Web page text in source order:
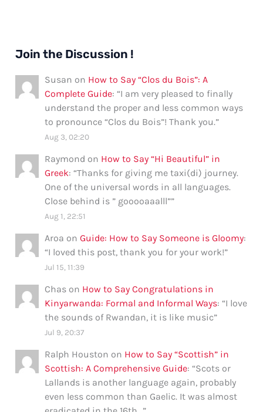
Join the Discussion !
Susan on How to Say “Clos du Bois”: A
Complete Guide: “I am very pleased to finally
understand the proper and less common ways
to pronounce “Clos du Bois”! Thank you.”
Aug 3, 02:20
Raymond on How to Say “Hi Beautiful” in
Greek: “Thanks for giving me taxi(di) journey.
One of the universal words in all languages.
Close behind is ” gooooaaalll””
Aug 1, 22:51
Aroa onGuide: How to Say Someone is Gloomy:
“I loved this post, thank you for your work!”
Jul 15, 11:39
Chas on How to Say Congratulations in
Kinyarwanda: Formal and Informal Ways: “I love
the sounds of Rwandan, it is like music”
Jul 9, 20:37
Ralph Houston on How to Say “Scottish” in
Scottish: A Comprehensive Guide: “Scots or
Lallands is another language again, probably
even less common than Gaelic. It was almost